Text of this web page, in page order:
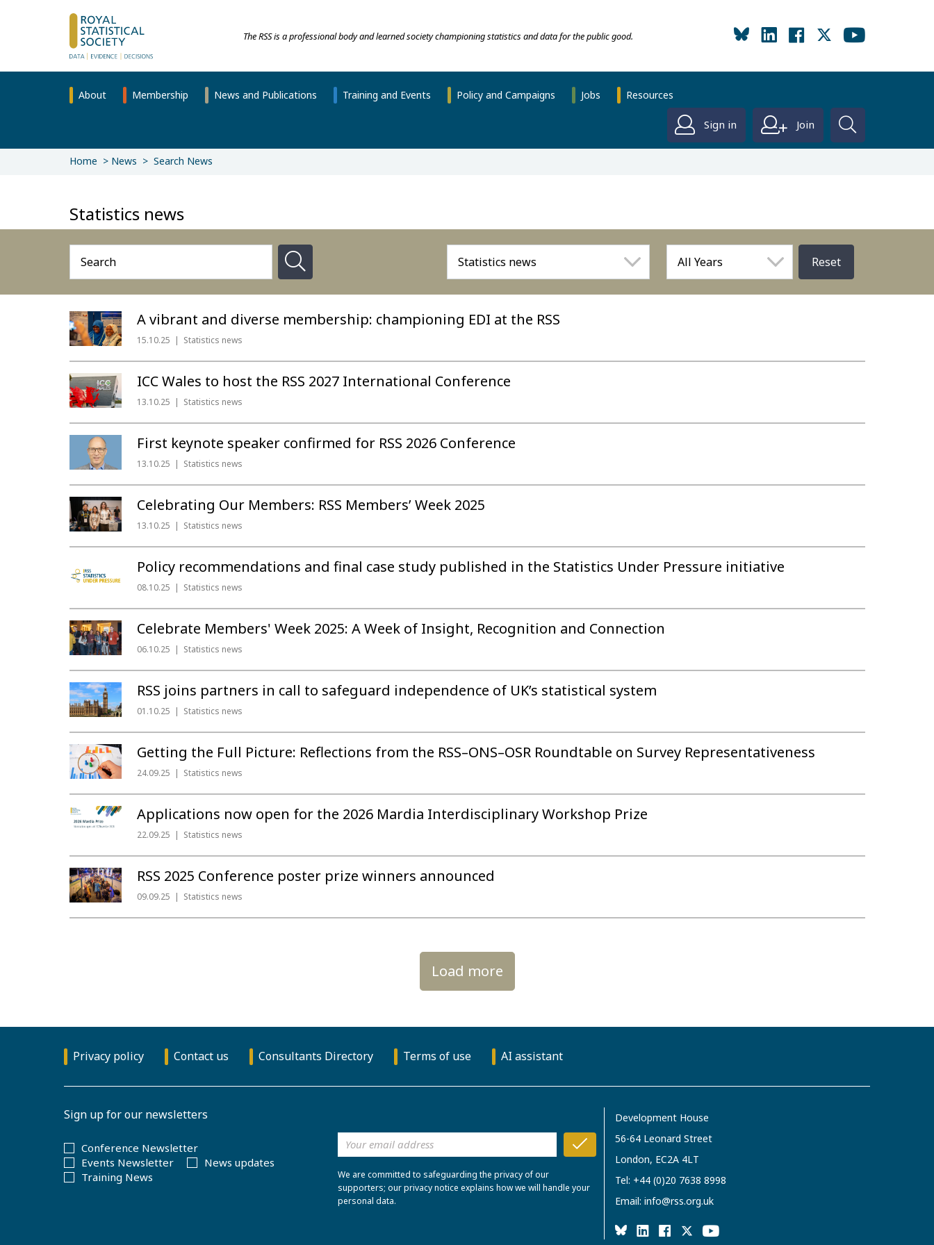
The RSS is a professional body and learned society championing statistics and data for the public good.
About Membership News and Publications Training and Events Policy and Campaigns Jobs Resources
Sign in Join
Home News Search News
Statistics news
Reset
A vibrant and diverse membership: championing EDI at the RSS
15.10.25 Statistics news
ICC Wales to host the RSS 2027 International Conference
13.10.25 Statistics news
First keynote speaker confirmed for RSS 2026 Conference
13.10.25 Statistics news
Celebrating Our Members: RSS Members’ Week 2025
13.10.25 Statistics news
Policy recommendations and final case study published in the Statistics Under Pressure initiative
08.10.25 Statistics news
Celebrate Members' Week 2025: A Week of Insight, Recognition and Connection
06.10.25 Statistics news
RSS joins partners in call to safeguard independence of UK’s statistical system
01.10.25 Statistics news
Getting the Full Picture: Reflections from the RSS–ONS–OSR Roundtable on Survey Representativeness
24.09.25 Statistics news
Applications now open for the 2026 Mardia Interdisciplinary Workshop Prize
22.09.25 Statistics news
RSS 2025 Conference poster prize winners announced
09.09.25 Statistics news
Load more
Privacy policy Contact us Consultants Directory Terms of use AI assistant
Sign up for our newsletters
Conference Newsletter
Events Newsletter
News updates
Training News
We are committed to safeguarding the privacy of our
supporters; our privacy notice explains how we will handle your
personal data.
Development House
56-64 Leonard Street
London, EC2A 4LT
Tel: +44 (0)20 7638 8998
Email: info@rss.org.uk